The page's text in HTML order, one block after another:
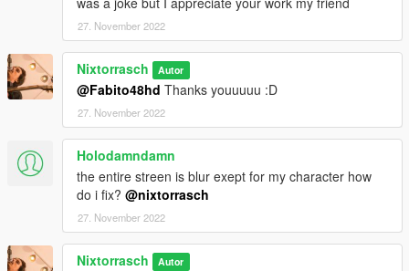
27. November 2022
Nixtorrasch Autor
@Fabito48hd Thanks youuuuu :D
27. November 2022
Holodamndamn
the entire streen is blur exept for my character how
do i fix? @nixtorrasch
27. November 2022
Nixtorrasch Autor